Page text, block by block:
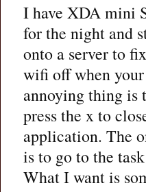
I have XDA mini
for the night and
onto a server to
wifi off when
annoying thing is
press the x to
application. The
is to go to the
What I want is